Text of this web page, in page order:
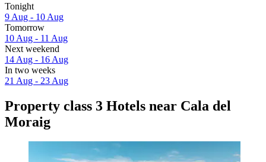
Tonight
9 Aug - 10 Aug
Tomorrow
10 Aug - 11 Aug
Next weekend
14 Aug - 16 Aug
In two weeks
21 Aug - 23 Aug
Property class 3 Hotels near Cala del
Moraig